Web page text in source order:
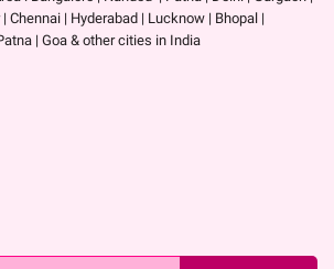
Chennai | Hyderabad | Lucknow | Bhopal |
| Goa & other cities in India